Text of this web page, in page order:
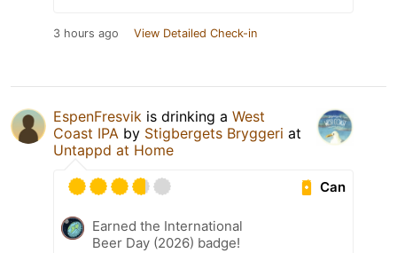
3 hours ago View Detailed Check-in
EspenFresvik is drinking a West
Coast IPA by Stigbergets Bryggeri at
Untappd at Home
Can
Earned the International
Beer Day (2026) badge!